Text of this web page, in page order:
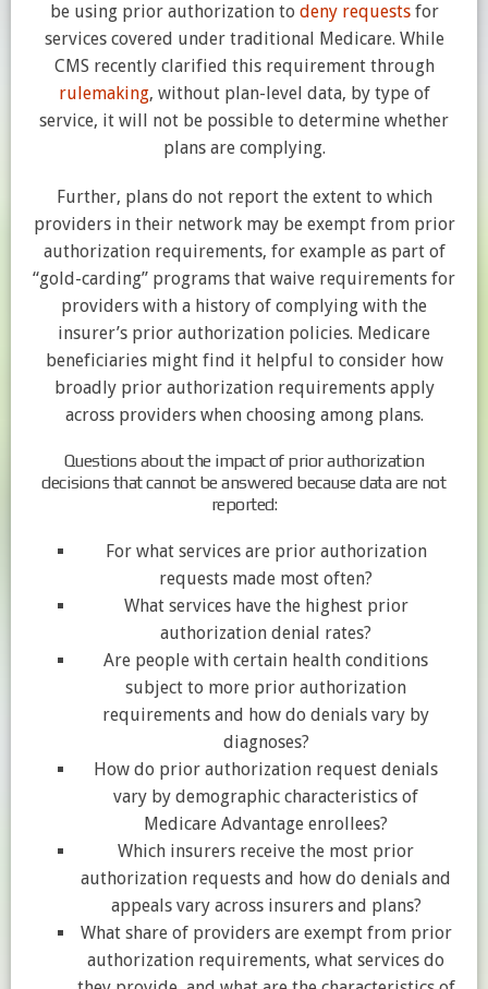
be using prior authorization to deny requestsfor
services covered under traditional Medicare. While
CMS recently clarified this requirement through
rulemaking, without plan-level data, by type of
service, it will not be possible to determine whether
plans are complying.
Further, plans do not report the extent to which
providers in their network may be exempt from prior
authorization requirements, for example as part of
“gold-carding” programs that waive requirements for
providers with a history of complying with the
insurer’s prior authorization policies. Medicare
beneficiaries might find it helpful to consider how
broadly prior authorization requirements apply
across providers when choosing among plans.
Questions about the impact of prior authorization
decisions that cannot be answered because data are not
reported:
For what services are prior authorization
requests made most often?
What services have the highest prior
authorization denial rates?
Are people with certain health conditions
subject to more prior authorization
requirements and how do denials vary by
diagnoses?
How do prior authorization request denials
vary by demographic characteristics of
Medicare Advantage enrollees?
Which insurers receive the most prior
authorization requests and how do denials and
appeals vary across insurers and plans?
What share of providers are exempt from prior
authorization requirements, what services do